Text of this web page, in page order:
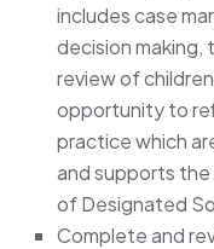
includes case
decision
review of
opportunity to
practice which
and supports
of Designated
Complete and